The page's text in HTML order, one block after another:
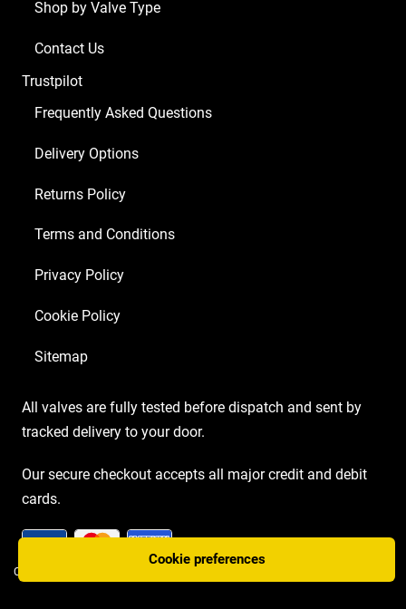
Cookie preferences
Shop by Valve Type
Contact Us
Trustpilot
Frequently Asked Questions
Delivery Options
Returns Policy
Terms and Conditions
Privacy Policy
Cookie Policy
Sitemap
All valves are fully tested before dispatch and sent by
tracked delivery to your door.
Our secure checkout accepts all major credit and debit
cards.
COPYRIGHT AMP VALVES © 2026 | WEBSITE BY